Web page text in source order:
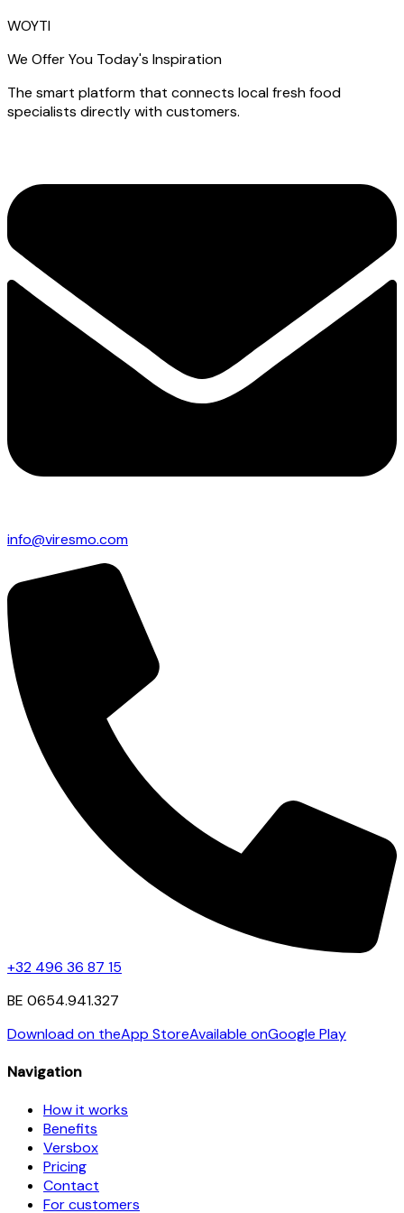
WOYTI
We Offer You Today's Inspiration
The smart platform that connects local fresh food
specialists directly with customers.
info@viresmo.com
+32 496 36 87 15
BE 0654.941.327
Download on theApp StoreAvailable onGoogle Play
Navigation
How it works
Benefits
Versbox
Pricing
Contact
For customers